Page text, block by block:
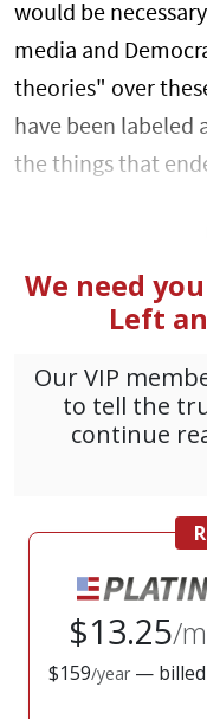
would be
media and
theories" over
have been labeled
the things that